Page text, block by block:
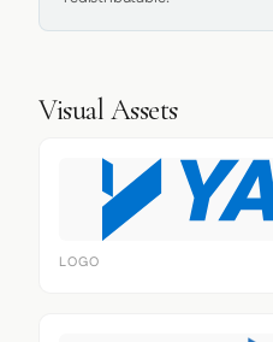
Visual Assets
LOGO